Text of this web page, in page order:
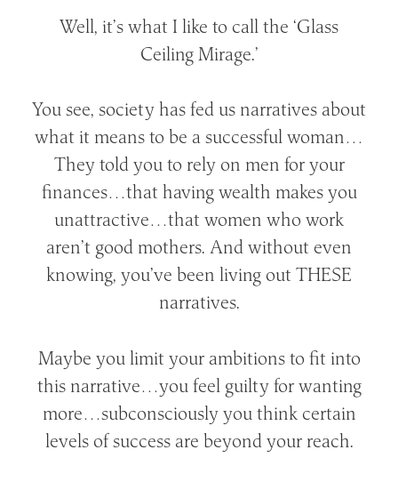
Well, it’s what I like to call the ‘Glass
Ceiling Mirage.’
You see, society has fed us narratives about
what it means to be a successful woman…
They told you to rely on men for your
finances…that having wealth makes you
unattractive…that women who work
aren’t good mothers. And without even
knowing, you’ve been living out THESE
narratives.
Maybe you limit your ambitions to fit into
this narrative…you feel guilty for wanting
more…subconsciously you think certain
levels of success are beyond your reach.